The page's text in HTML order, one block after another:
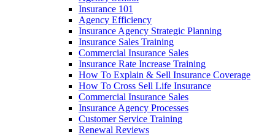
Insurance 101
Agency Efficiency
Insurance Agency Strategic Planning
Insurance Sales Training
Commercial Insurance Sales
Insurance Rate Increase Training
How To Explain & Sell Insurance Coverage
How To Cross Sell Life Insurance
Commercial Insurance Sales
Insurance Agency Processes
Customer Service Training
Renewal Reviews